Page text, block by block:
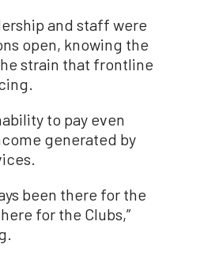
and staff were
open, knowing the
strain that frontline
to pay even
generated by
been there for the
for the Clubs,”